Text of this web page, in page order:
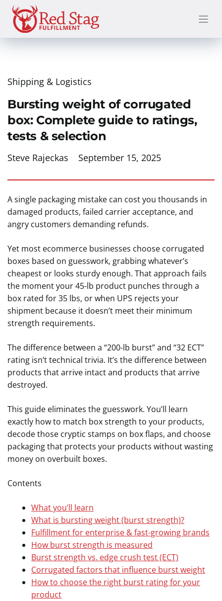
Skip
content
Shipping & Logistics
Bursting weight of corrugated
box: Complete guide to ratings,
tests & selection
Steve Rajeckas September 15, 2025
A single packaging mistake can cost you thousands in
damaged products, failed carrier acceptance, and
angry customers demanding refunds.
Yet most ecommerce businesses choose corrugated
boxes based on guesswork, grabbing whatever’s
cheapest or looks sturdy enough. That approach fails
the moment your 45-lb product punches through a
box rated for 35 lbs, or when UPS rejects your
shipment because it doesn’t meet their minimum
strength requirements.
The difference between a “200-lb burst” and “32 ECT”
rating isn’t technical trivia. It’s the difference between
products that arrive intact and products that arrive
destroyed.
This guide eliminates the guesswork. You’ll learn
exactly how to match box strength to your products,
decode those cryptic stamps on box flaps, and choose
packaging that protects your products without wasting
money on overbuilt boxes.
Contents
What you’ll learn
What is bursting weight (burst strength)?
Fulfillment for enterprise & fast-growing brands
How burst strength is measured
Burst strength vs. edge crush test (ECT)
Corrugated factors that influence burst weight
How to choose the right burst rating for your
product